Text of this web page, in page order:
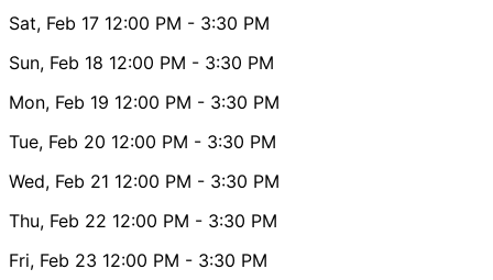
Sat, Feb 17 12:00 PM - 3:30 PM
Sun, Feb 18 12:00 PM - 3:30 PM
Mon, Feb 19 12:00 PM - 3:30 PM
Tue, Feb 20 12:00 PM - 3:30 PM
Wed, Feb 21 12:00 PM - 3:30 PM
Thu, Feb 22 12:00 PM - 3:30 PM
Fri, Feb 23 12:00 PM - 3:30 PM